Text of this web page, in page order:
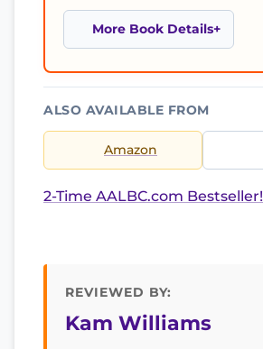
More Book Details
ALSO AVAILABLE FROM
Amazon
2-Time AALBC.com Bestseller!
REVIEWED BY:
Kam Williams